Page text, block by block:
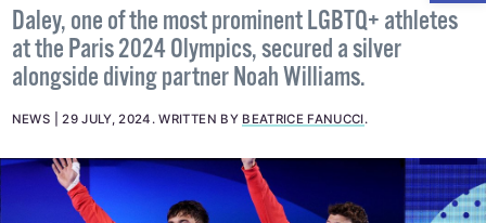
Daley, one of the most prominent LGBTQ+ athletes
at the Paris 2024 Olympics, secured a silver
alongside diving partner Noah Williams.
NEWS 29 JULY, 2024 .WRITTEN BY BEATRICE FANUCCI.